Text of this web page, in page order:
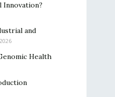
Innovation?
and
Health